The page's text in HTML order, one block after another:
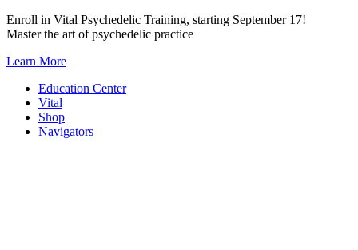
Skip
to
Enroll in Vital Psychedelic Training, starting September 17!
Master the art of psychedelic practice
Learn More
Education Center
Vital
Shop
Navigators